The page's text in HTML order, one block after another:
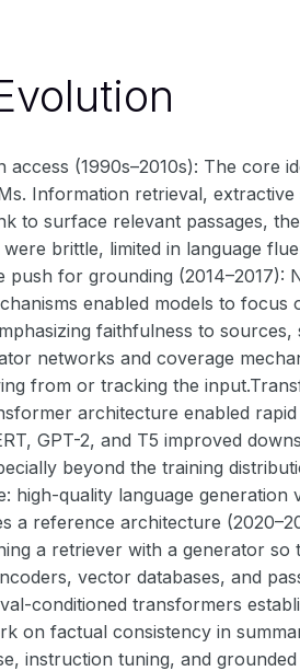
(1990s–2010s): The core
Information retrieval,
to surface relevant passages,
brittle, limited in language
push for grounding
enabled models to
faithfulness to
networks and coverage
from or tracking the
architecture enabled
GPT-2, and T5 improved
beyond the training
high-quality language
a reference architecture
a retriever with a generator
vector databases, and
conditioned transformers
on factual consistency in
instruction tuning, and